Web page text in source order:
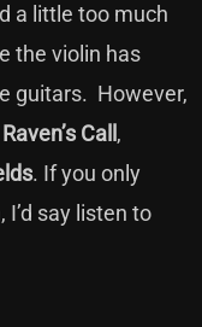
a little too much
the violin has
guitars. However,
Raven’s Call ,
. If you only
say listen to